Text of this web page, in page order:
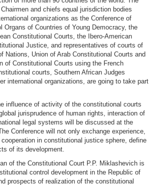
and chiefs equal jurisdiction bodies
organizations as the Conference of
Organs of Сountries of Young Democracy, the
Constitutional Courts, the Ibero-American
Justice, and representatives of courts of
Nations, Union of Arab Constitutional Courts and
of Constitutional Courts using the French
courts, Southern African Judges
international organizations, are going to take part
influence of activity of the constitutional courts
jurisprudence of human rights, interaction of
legal systems will be discussed at the
Conference will not only exchange experience,
in constitutional justice sphere, define
of its development.
of the Constitutional Court P.P. Miklashevich is
control development in the Republic of
prospects of realization of the constitutional